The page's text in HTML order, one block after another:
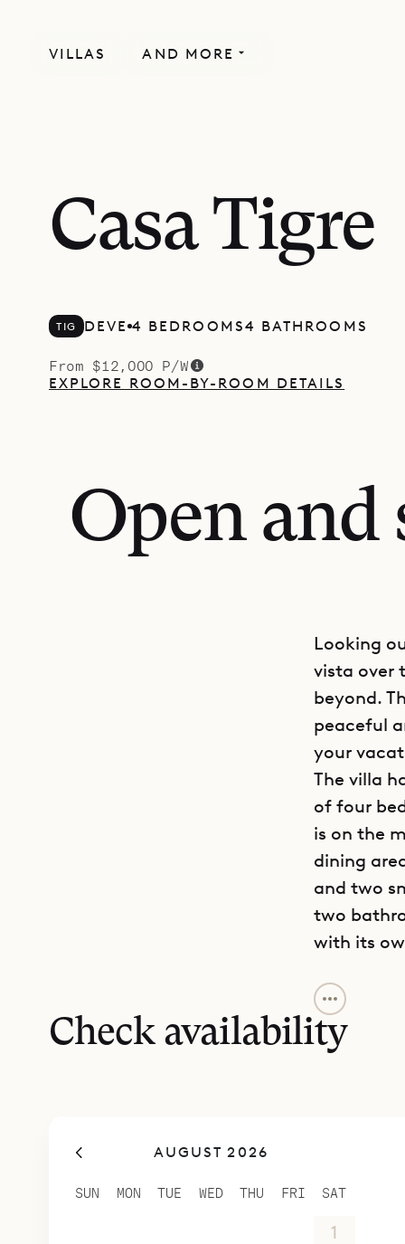
VILLAS AND MORE
Casa Tigre
TIG DEVE 4 BEDROOMS4 BATHROOMS
From $12,000 P/W
EXPLORE ROOM-BY-ROOM DETAILS
Open
Looking
vista over
beyond.
peaceful
your
The villa
of four
is on the
dining
and two
two
with its
Casa
entertain
Check availability
AUGUST 2026
SUN MON TUE WED THU FRI SAT
1